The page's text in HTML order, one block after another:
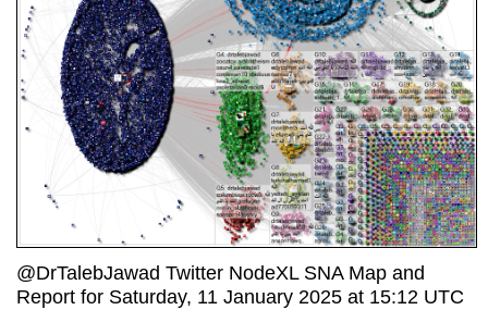
@DrTalebJawad Twitter NodeXL SNA Map and
Report for Saturday, 11 January 2025 at 15:12 UTC